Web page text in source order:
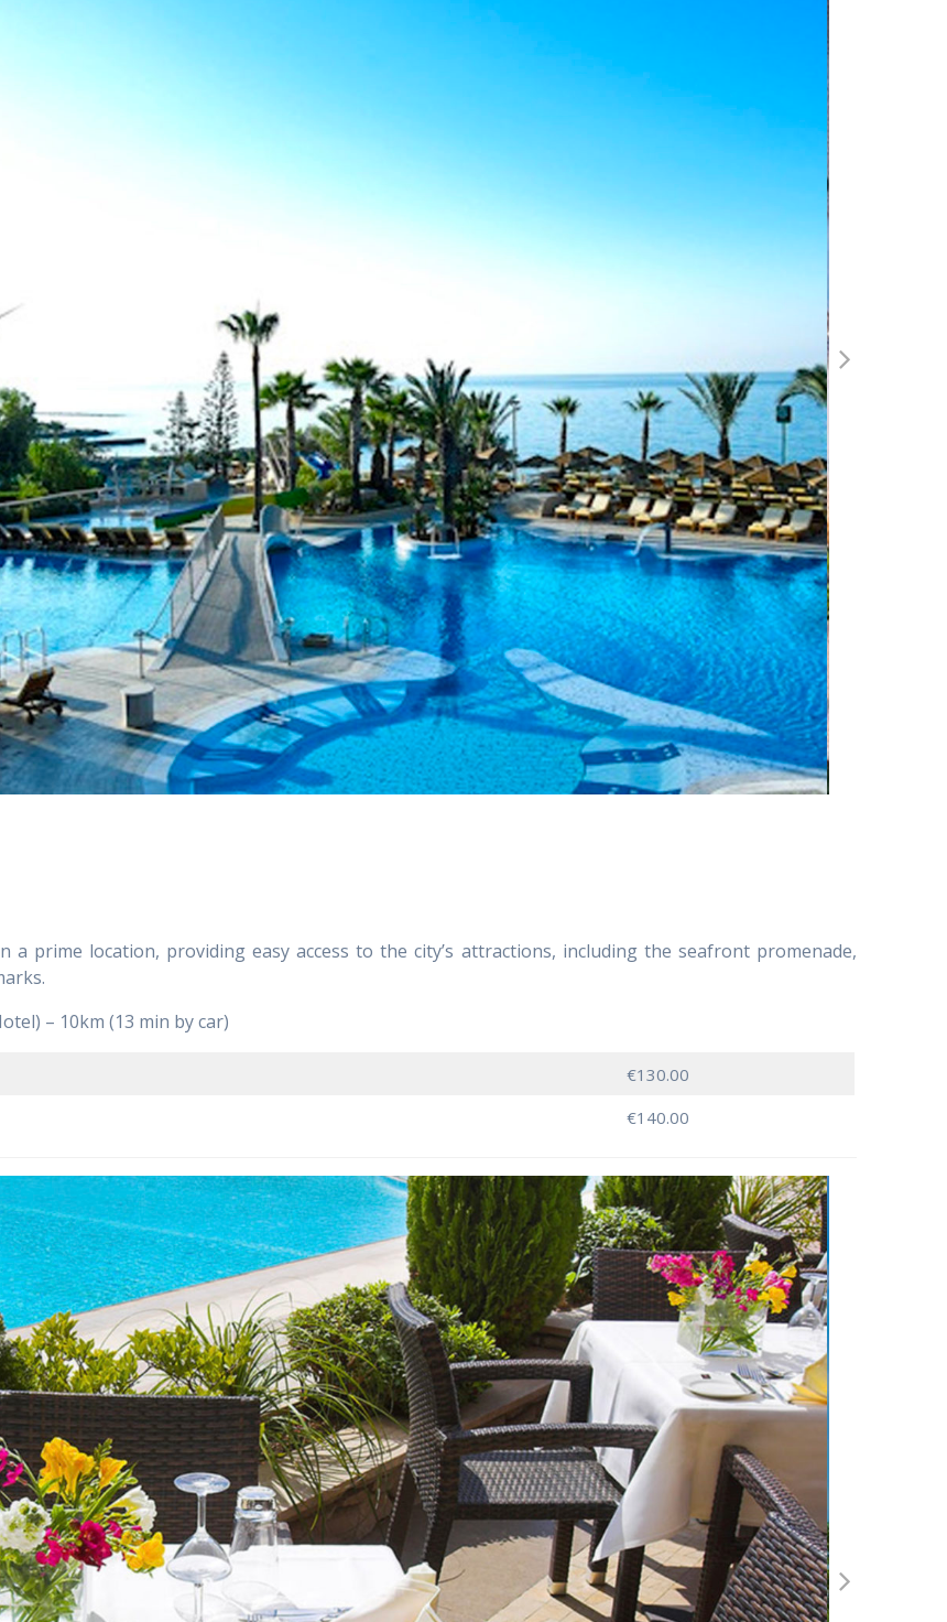
prime location, providing easy access to the city’s attractions, including the seafront promenade,
– 10km (13 min by car)
€130.00
€140.00